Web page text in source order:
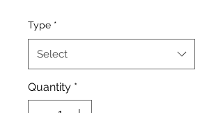
Type *
Select
Quantity *